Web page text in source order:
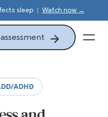
sleep Watch now →
ADHD